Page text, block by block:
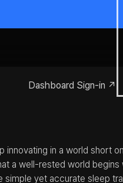
Dashboard Sign-in ↗
innovating in a world short
a well-rested world begins
simple yet accurate sleep